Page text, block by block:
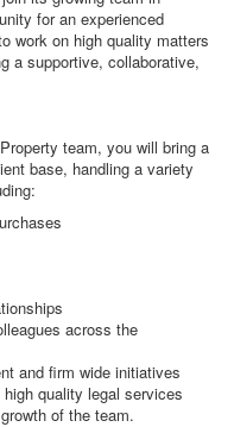
for an experienced
work on high quality matters
a supportive, collaborative,
team, you will bring a
base, handling a variety
across the
and firm wide initiatives
quality legal services
of the team.